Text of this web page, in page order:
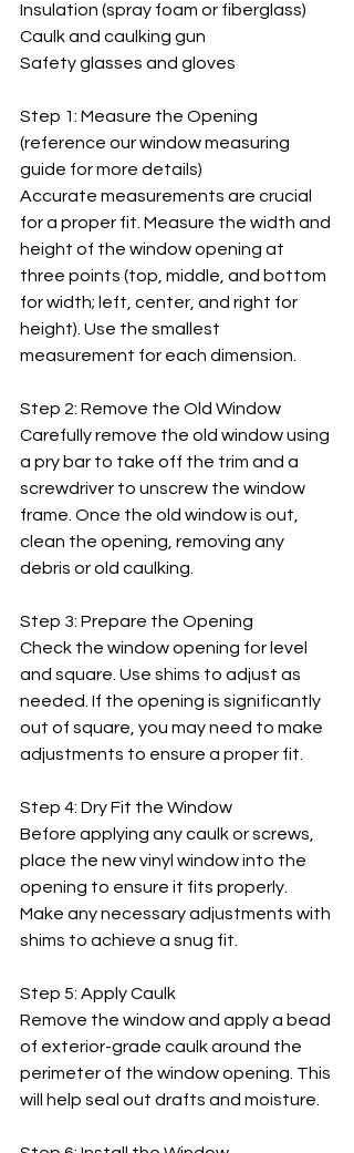
Insulation (spray foam or fiberglass)
Caulk and caulking gun
Safety glasses and gloves
Step 1: Measure the Opening
(reference our window measuring
guide for more details)
Accurate measurements are crucial
for a proper fit. Measure the width and
height of the window opening at
three points (top, middle, and bottom
for width; left, center, and right for
height). Use the smallest
measurement for each dimension.
Step 2: Remove the Old Window
Carefully remove the old window using
a pry bar to take off the trim and a
screwdriver to unscrew the window
frame. Once the old window is out,
clean the opening, removing any
debris or old caulking.
Step 3: Prepare the Opening
Check the window opening for level
and square. Use shims to adjust as
needed. If the opening is significantly
out of square, you may need to make
adjustments to ensure a proper fit.
Step 4: Dry Fit the Window
Before applying any caulk or screws,
place the new vinyl window into the
opening to ensure it fits properly.
Make any necessary adjustments with
shims to achieve a snug fit.
Step 5: Apply Caulk
Remove the window and apply a bead
of exterior-grade caulk around the
perimeter of the window opening. This
will help seal out drafts and moisture.